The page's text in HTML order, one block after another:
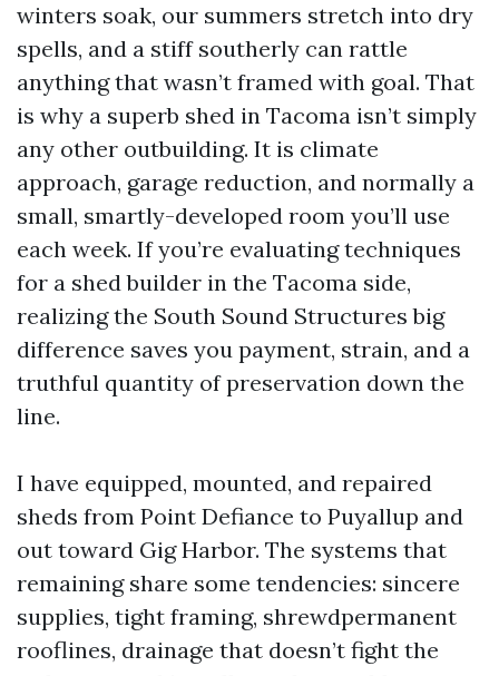
winters soak, our summers stretch into dry
spells, and a stiff southerly can rattle
anything that wasn’t framed with goal. That
is why a superb shed in Tacoma isn’t simply
any other outbuilding. It is climate
approach, garage reduction, and normally a
small, smartly-developed room you’ll use
each week. If you’re evaluating techniques
for a shed builder in the Tacoma side,
realizing the South Sound Structures big
difference saves you payment, strain, and a
truthful quantity of preservation down the
line.
I have equipped, mounted, and repaired
sheds from Point Defiance to Puyallup and
out toward Gig Harbor. The systems that
remaining share some tendencies: sincere
supplies, tight framing, shrewdpermanent
rooflines, drainage that doesn’t fight the